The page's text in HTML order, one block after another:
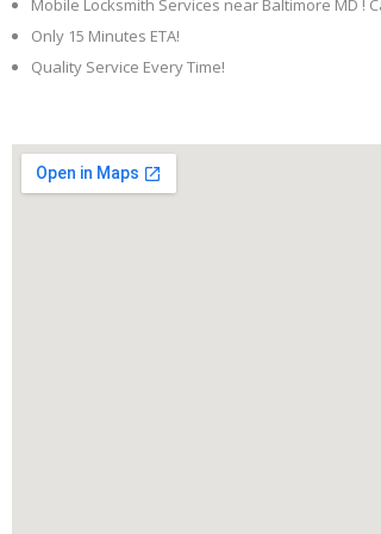
Mobile Locksmith Services near Baltimore MD !
Only 15 Minutes ETA!
Quality Service Every Time!